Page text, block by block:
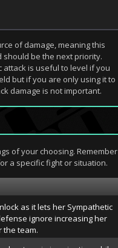
of damage, meaning this
be the next priority.
attack is useful to level if you
but if you are only using it to
damage is not important.
of your choosing. Remember
a specific fight or situation.
as it lets her Sympathetic
ignore increasing her
the team.